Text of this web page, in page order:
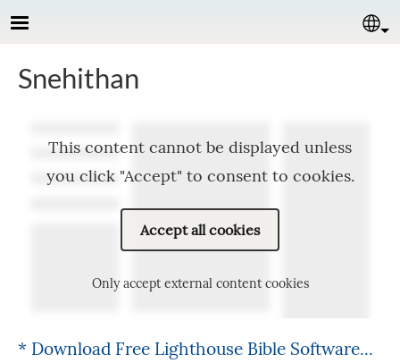
Skip to main content
Snehithan
This content cannot be displayed unless
you click "Accept" to consent to cookies.
Accept all cookies
Only accept external content cookies
* Download Free Lighthouse Bible Software...